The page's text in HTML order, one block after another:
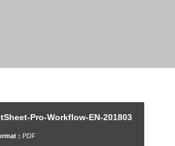
Pro-Workflow-EN-201803
: PDF